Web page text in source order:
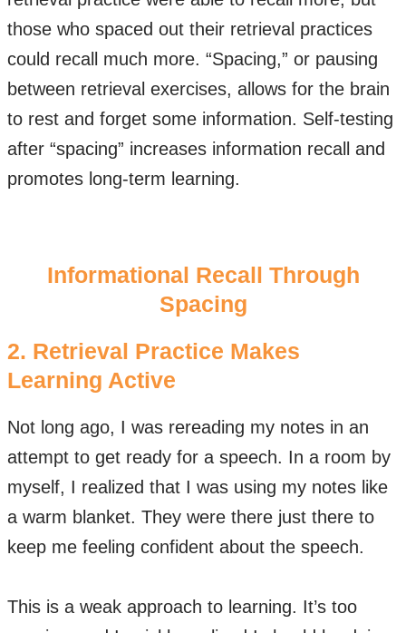
those who spaced out their retrieval practices
could recall much more. “Spacing,” or pausing
between retrieval exercises, allows for the brain
to rest and forget some information. Self-testing
after “spacing” increases information recall and
promotes long-term learning.
​Informational Recall Through
Spacing
2. Retrieval Practice Makes
Learning Active
Not long ago, I was rereading my notes in an
attempt to get ready for a speech. In a room by
myself, I realized that I was using my notes like
a warm blanket. They were there just there to
keep me feeling confident about the speech.
This is a weak approach to learning. It’s too